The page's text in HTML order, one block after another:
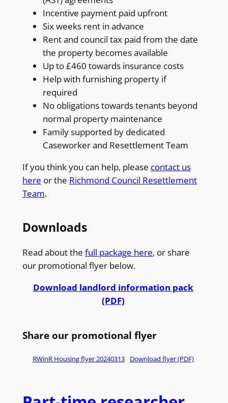
Incentive payment paid upfront
Six weeks rent in advance
Rent and council tax paid from the date
the property becomes available
Up to £460 towards insurance costs
Help with furnishing property if
required
No obligations towards tenants beyond
normal property maintenance
Family supported by dedicated
Caseworker and Resettlement Team
If you think you can help, please contact us
here or the Richmond Council Resettlement
Team.
Downloads
Read about the full package here, or share
our promotional flyer below.
Download landlord information pack
(PDF)
Share our promotional flyer
RWinR Housing flyer 20240313 Download flyer (PDF)